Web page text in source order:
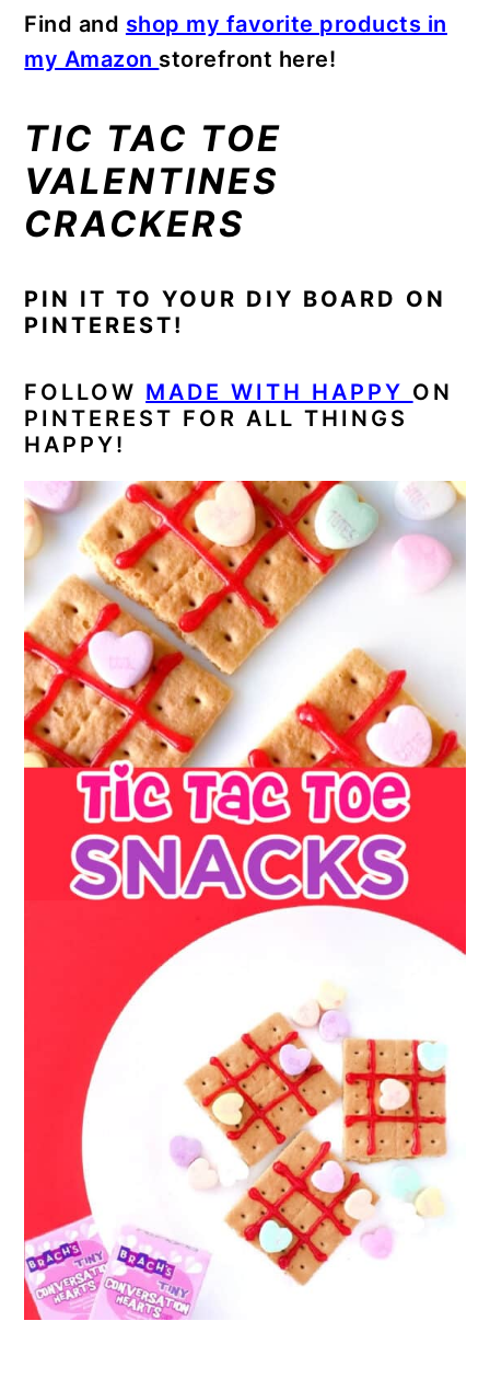
Find and shop my favorite products in
my Amazon storefront here!
TIC TAC TOE
VALENTINES
CRACKERS
PIN IT TO YOUR DIY BOARD ON
PINTEREST!
FOLLOW MADE WITH HAPPY ON
PINTEREST FOR ALL THINGS
HAPPY!